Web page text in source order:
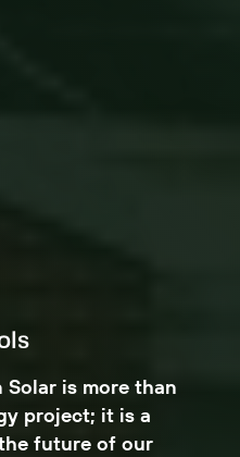
Solar is more than
project; it is a
future of our